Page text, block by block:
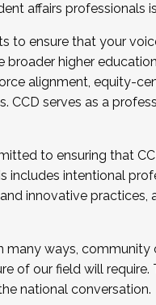
affairs professionals
to ensure that your
broader higher
alignment, equity-
CCD serves as a
to ensuring that
includes intentional
innovative
many ways,
of our field will
national conversation.